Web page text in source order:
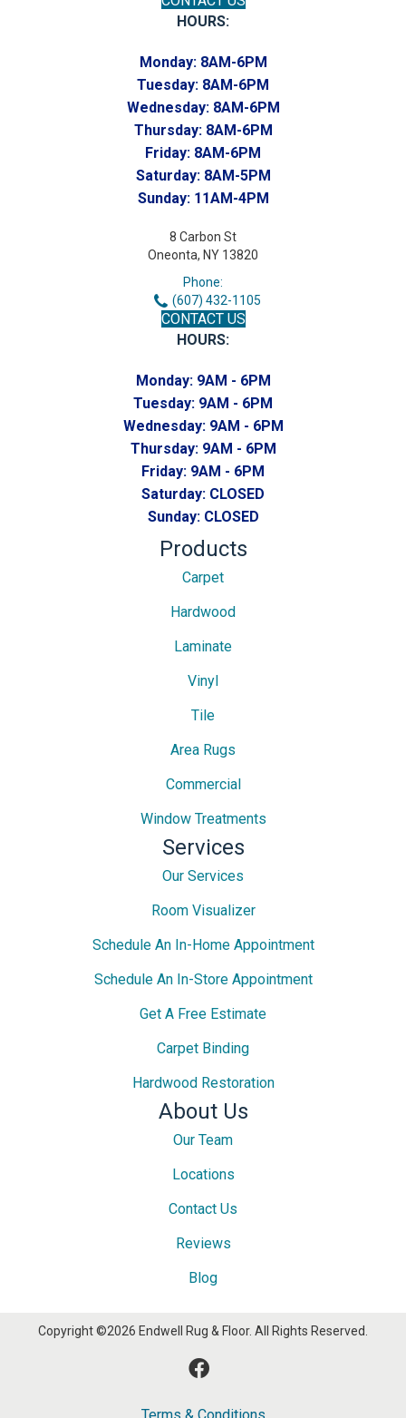
HOURS:
Monday: 8AM-6PM
Tuesday: 8AM-6PM
Wednesday: 8AM-6PM
Thursday: 8AM-6PM
Friday: 8AM-6PM
Saturday: 8AM-5PM
Sunday: 11AM-4PM
8 Carbon St
Oneonta, NY 13820
Phone:
(607) 432-1105
CONTACT US
HOURS:
Monday: 9AM - 6PM
Tuesday: 9AM - 6PM
Wednesday: 9AM - 6PM
Thursday: 9AM - 6PM
Friday: 9AM - 6PM
Saturday: CLOSED
Sunday: CLOSED
Products
Carpet
Hardwood
Laminate
Vinyl
Tile
Area Rugs
Commercial
Window Treatments
Services
Our Services
Room Visualizer
Schedule An In-Home Appointment
Schedule An In-Store Appointment
Get A Free Estimate
Carpet Binding
Hardwood Restoration
About Us
Our Team
Locations
Contact Us
Reviews
Blog
Copyright ©2026 Endwell Rug & Floor. All Rights Reserved.